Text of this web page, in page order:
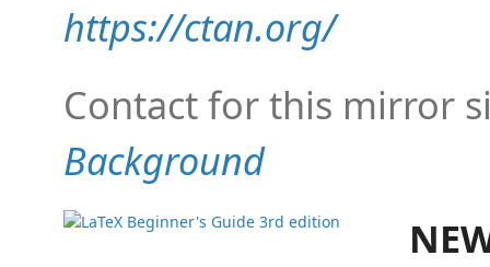
https://ctan.org/
Contact for this mirror
Background